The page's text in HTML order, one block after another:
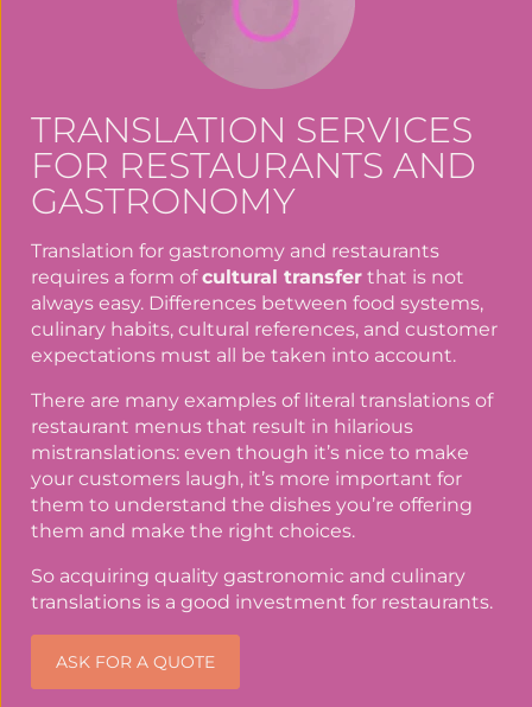
TRANSLATION SERVICES
FOR RESTAURANTS AND
GASTRONOMY
Translation for gastronomy and restaurants
requires a form ofcultural transfer that is not
always easy. Differences between food systems,
culinary habits, cultural references, and customer
expectations must all be taken into account.
There are many examples of literal translations of
restaurant menus that result in hilarious
mistranslations: even though it’s nice to make
your customers laugh, it’s more important for
them to understand the dishes you’re offering
them and make the right choices.
So acquiring quality gastronomic and culinary
translations is a good investment for restaurants.
ASK FOR A QUOTE